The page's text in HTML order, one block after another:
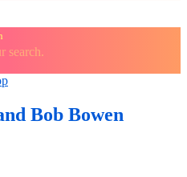
search.
Bob Bowen